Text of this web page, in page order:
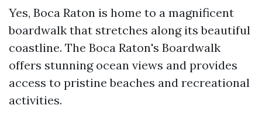
Yes, Boca Raton is home to a magnificent
boardwalk that stretches along its beautiful
coastline. The Boca Raton's Boardwalk
offers stunning ocean views and provides
access to pristine beaches and recreational
activities.